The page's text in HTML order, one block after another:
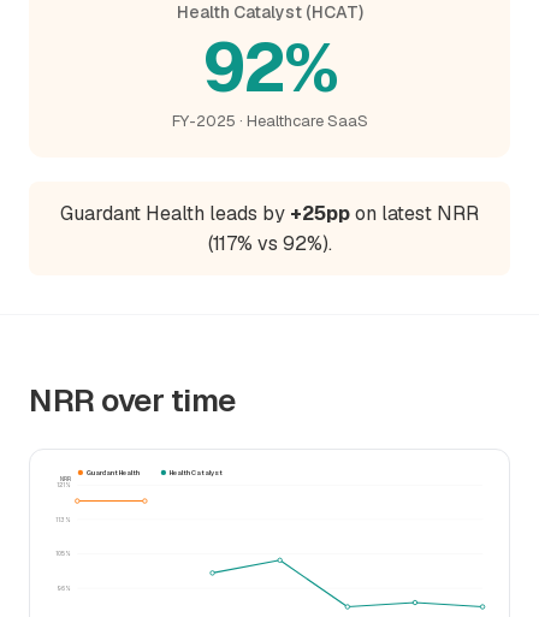
Health Catalyst (HCAT)
92%
FY-2025 · Healthcare SaaS
Guardant Health leads by +25ppon latest NRR
(117% vs 92%).
NRR over time
96%
105%
113%
121%
NRR
Guardant Health Health Catalyst